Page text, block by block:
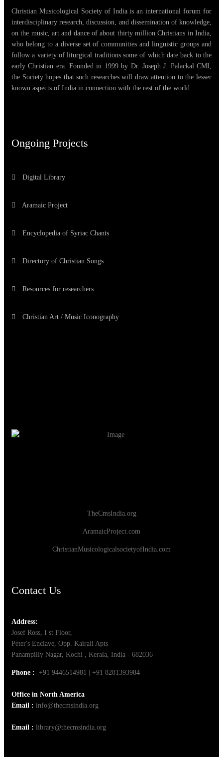
Christian Musicological Society of India is an international forum for
interdisciplinary research, discussion, and dissemination of knowledge,
on the music, art and dance of about thirty million Christians in India,
who belong to a diverse set of communities and linguistic groups and
follow a variety of liturgical traditions some of which date back to the
early Christian era. Founded in 1999 by Dr. Joseph J. Palackal CMI,
the Society hopes that such researches will draw attention to the lesser
known aspects of India in connection with the rest of the world.
Ongoing Projects
Digital Library
Aramaic Project
Encyclopedia of Syriac Chants
Directory of Christian Songs
Resources for researchers
Christian Art / Music Iconography
TheCmsIndia.org
AramaicProject.com
ChristianMusicologicalsocietyofIndia.com
Contact Us
Address:
Josef Ross, I st Floor,
Peter's Enclave, Opp. Kairali Apts
Panampilly Nagar, Kochi , Kerala, India - 682036
Phone : +91 9446514981 | +91 8281393984
Office in North America
Email : info@thecmsindia.org
Email : library@thecmsindia.org